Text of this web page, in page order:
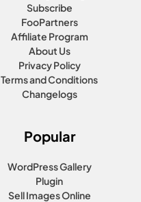
Subscribe
FooPartners
Affiliate Program
About Us
Privacy Policy
Terms and Conditions
Changelogs
Popular
WordPress Gallery
Plugin
Sell Images Online